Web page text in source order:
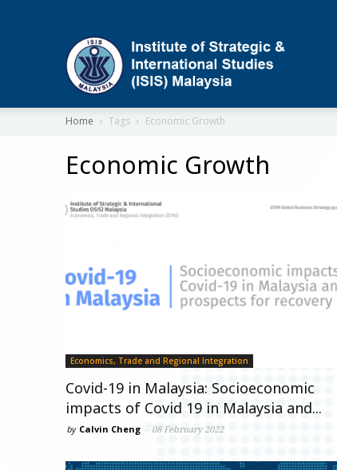
Home Tags Economic Growth
Economic Growth
Economics, Trade and Regional Integration
Covid-19 in Malaysia: Socioeconomic
impacts of Covid 19 in Malaysia and...
by Calvin Cheng - 08 February 2022